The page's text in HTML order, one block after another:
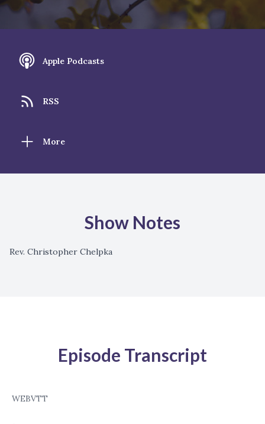
Apple Podcasts
RSS
More
Show Notes
Rev. Christopher Chelpka
Episode Transcript